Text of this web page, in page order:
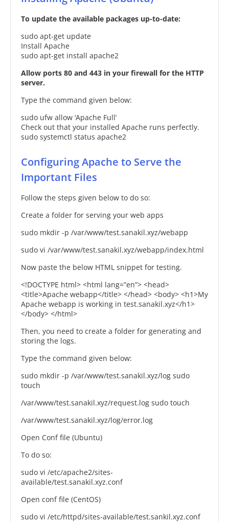
To update the available packages up-to-date:
sudo apt-get update
Install Apache
sudo apt-get install apache2
Allow ports 80 and 443 in your firewall for the HTTP
server.
Type the command given below:
sudo ufw allow ‘Apache Full’
Check out that your installed Apache runs perfectly.
sudo systemctl status apache2
Configuring Apache to Serve the
Important Files
Follow the steps given below to do so:
Create a folder for serving your web apps
sudo mkdir -p /var/www/test.sanakil.xyz/webapp
sudo vi /var/www/test.sanakil.xyz/webapp/index.html
Now paste the below HTML snippet for testing.
<!DOCTYPE html> <html lang=”en”> <head>
<title>Apache webapp</title> </head> <body> <h1>My
Apache webapp is working in test.sanakil.xyz</h1>
</body> </html>
Then, you need to create a folder for generating and
storing the logs.
Type the command given below:
sudo mkdir -p /var/www/test.sanakil.xyz/log sudo
touch
/var/www/test.sanakil.xyz/request.log sudo touch
/var/www/test.sanakil.xyz/log/error.log
Open Conf file (Ubuntu)
To do so:
sudo vi /etc/apache2/sites-
available/test.sanakil.xyz.conf
Open conf file (CentOS)
sudo vi /etc/httpd/sites-available/test.sankil.xyz.conf